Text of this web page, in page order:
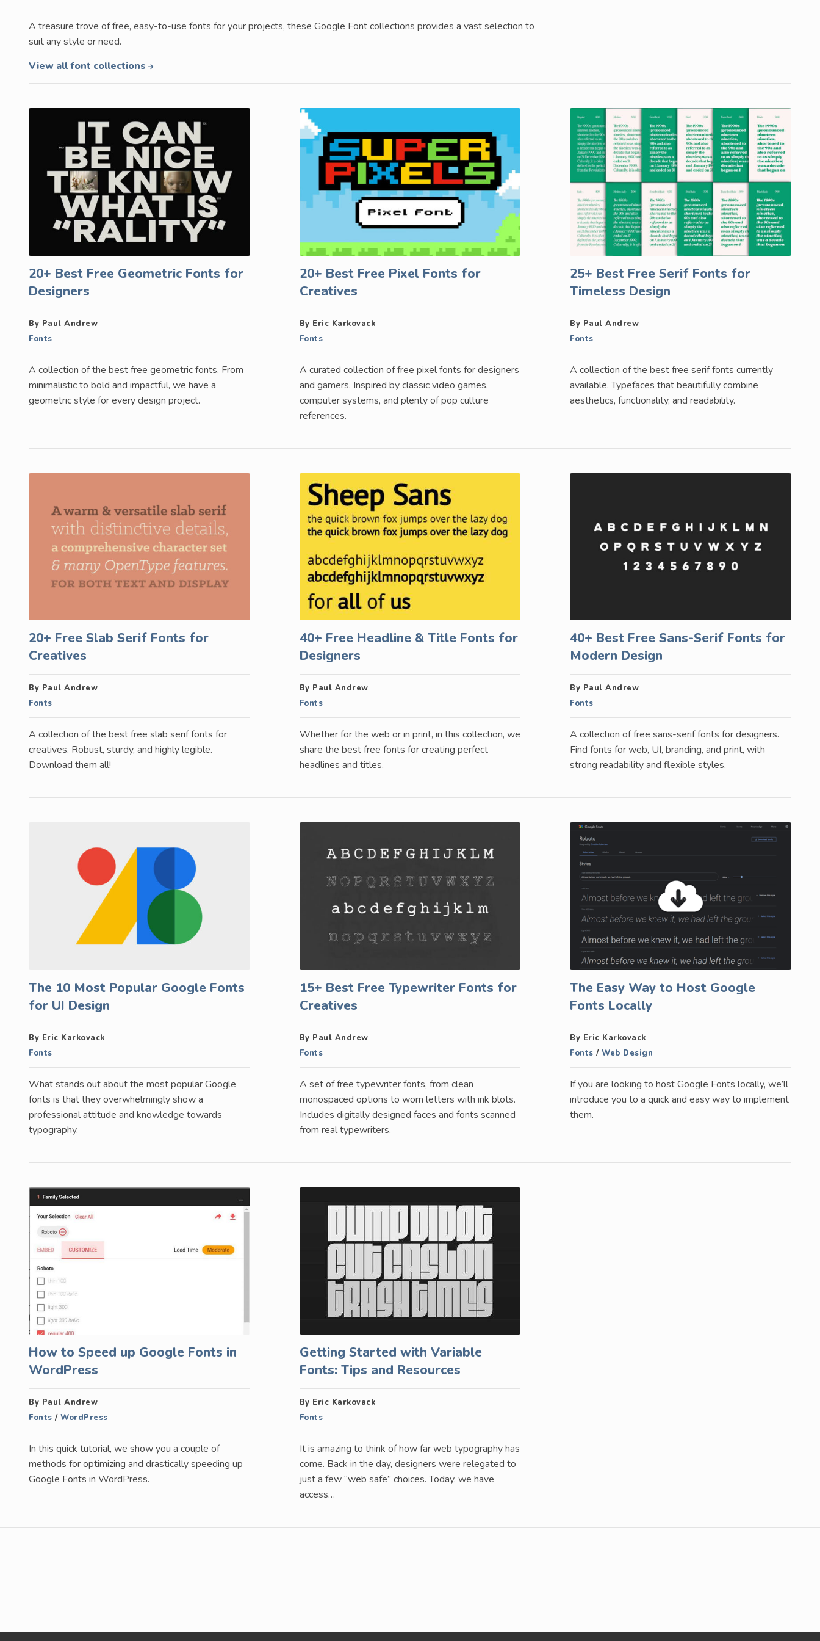
A treasure trove of free, easy-to-use fonts for your projects, these Google Font collections provides a vast selection to
suit any style or need.
View all font collections
20+ Best Free Geometric Fonts for
Designers
By Paul Andrew
Fonts
A collection of the best free geometric fonts. From
minimalistic to bold and impactful, we have a
geometric style for every design project.
20+ Best Free Pixel Fonts for
Creatives
By Eric Karkovack
Fonts
A curated collection of free pixel fonts for designers
and gamers. Inspired by classic video games,
computer systems, and plenty of pop culture
references.
25+ Best Free Serif Fonts for
Timeless Design
By Paul Andrew
Fonts
A collection of the best free serif fonts currently
available. Typefaces that beautifully combine
aesthetics, functionality, and readability.
20+ Free Slab Serif Fonts for
Creatives
By Paul Andrew
Fonts
A collection of the best free slab serif fonts for
creatives. Robust, sturdy, and highly legible.
Download them all!
40+ Free Headline & Title Fonts for
Designers
By Paul Andrew
Fonts
Whether for the web or in print, in this collection, we
share the best free fonts for creating perfect
headlines and titles.
40+ Best Free Sans-Serif Fonts for
Modern Design
By Paul Andrew
Fonts
A collection of free sans-serif fonts for designers.
Find fonts for web, UI, branding, and print, with
strong readability and flexible styles.
The 10 Most Popular Google Fonts
for UI Design
By Eric Karkovack
Fonts
What stands out about the most popular Google
fonts is that they overwhelmingly show a
professional attitude and knowledge towards
typography.
15+ Best Free Typewriter Fonts for
Creatives
By Paul Andrew
Fonts
A set of free typewriter fonts, from clean
monospaced options to worn letters with ink blots.
Includes digitally designed faces and fonts scanned
from real typewriters.
The Easy Way to Host Google
Fonts Locally
By Eric Karkovack
Fonts /Web Design
If you are looking to host Google Fonts locally, we’ll
introduce you to a quick and easy way to implement
them.
How to Speed up Google Fonts in
WordPress
By Paul Andrew
Fonts / WordPress
In this quick tutorial, we show you a couple of
methods for optimizing and drastically speeding up
Google Fonts in WordPress.
Getting Started with Variable
Fonts: Tips and Resources
By Eric Karkovack
Fonts
It is amazing to think of how far web typography has
come. Back in the day, designers were relegated to
just a few “web safe” choices. Today, we have
access…